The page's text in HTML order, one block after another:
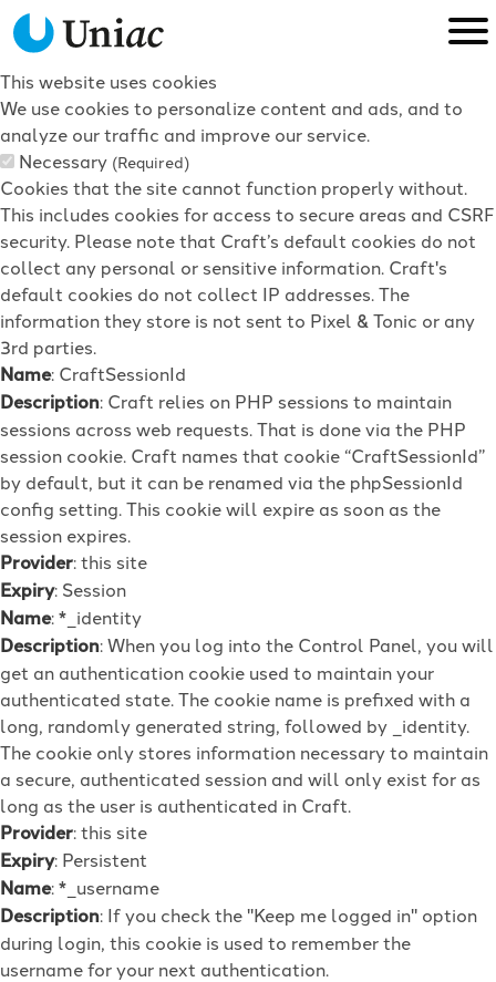
This website uses cookies
We use cookies to personalize content and ads, and to
analyze our traffic and improve our service.
Necessary (Required)
Cookies that the site cannot function properly without.
This includes cookies for access to secure areas and CSRF
security. Please note that Craft’s default cookies do not
collect any personal or sensitive information. Craft's
default cookies do not collect IP addresses. The
information they store is not sent to Pixel & Tonic or any
3rd parties.
Name: CraftSessionId
Description: Craft relies on PHP sessions to maintain
sessions across web requests. That is done via the PHP
session cookie. Craft names that cookie “CraftSessionId”
by default, but it can be renamed via the phpSessionId
config setting. This cookie will expire as soon as the
session expires.
Provider: this site
Expiry: Session
Name: *_identity
Description: When you log into the Control Panel, you will
get an authentication cookie used to maintain your
authenticated state. The cookie name is prefixed with a
long, randomly generated string, followed by _identity.
The cookie only stores information necessary to maintain
a secure, authenticated session and will only exist for as
long as the user is authenticated in Craft.
Provider: this site
Expiry: Persistent
Name: *_username
Description: If you check the "Keep me logged in" option
during login, this cookie is used to remember the
username for your next authentication.